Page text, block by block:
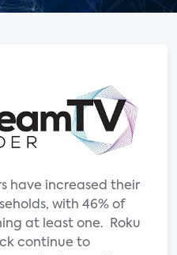
have increased their
with 46% of
at least one. Roku
continue to